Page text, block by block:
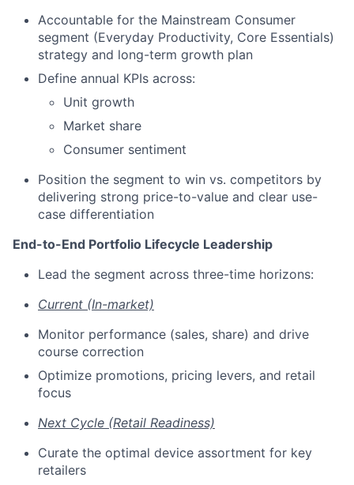
Accountable for the Mainstream Consumer
segment (Everyday Productivity, Core Essentials)
strategy and long-term growth plan
Define annual KPIs across:
Unit growth
Market share
Consumer sentiment
Position the segment to win vs. competitors by
delivering strong price-to-value and clear use-
case differentiation
End-to-End Portfolio Lifecycle Leadership
Lead the segment across three-time horizons:
Current (In-market)
Monitor performance (sales, share) and drive
course correction
Optimize promotions, pricing levers, and retail
focus
Next Cycle (Retail Readiness)
Curate the optimal device assortment for key
retailers